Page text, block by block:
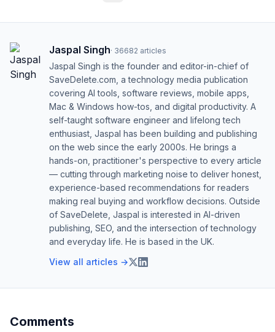
Jaspal Singh· 36682 articles
Jaspal Singh is the founder and editor-in-chief of
SaveDelete.com, a technology media publication
covering AI tools, software reviews, mobile apps,
Mac & Windows how-tos, and digital productivity. A
self-taught software engineer and lifelong tech
enthusiast, Jaspal has been building and publishing
on the web since the early 2000s. He brings a
hands-on, practitioner's perspective to every article
— cutting through marketing noise to deliver honest,
experience-based recommendations for readers
making real buying and workflow decisions. Outside
of SaveDelete, Jaspal is interested in AI-driven
publishing, SEO, and the intersection of technology
and everyday life. He is based in the UK.
View all articles →
Comments